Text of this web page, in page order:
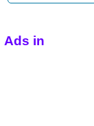
Ads in